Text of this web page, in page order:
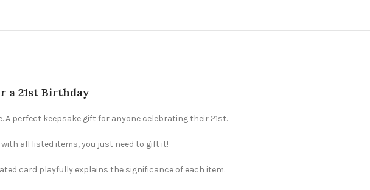
a 21st Birthday
perfect keepsake gift for anyone celebrating their 21st.
all listed items, you just need to gift it!
card playfully explains the significance of each item.